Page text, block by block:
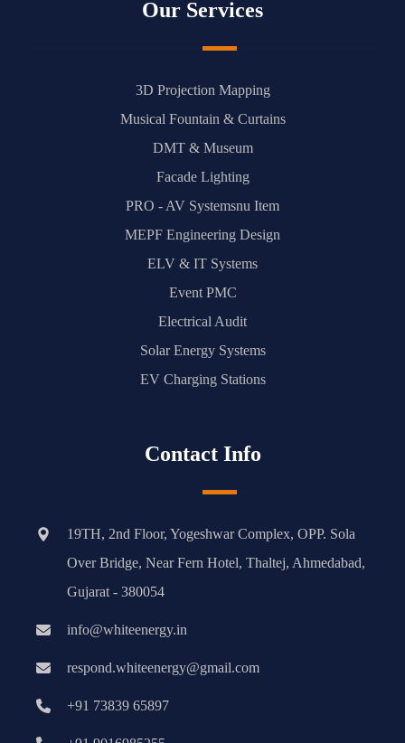
Our Services
3D Projection Mapping
Musical Fountain & Curtains
DMT & Museum
Facade Lighting
PRO - AV Systemsnu Item
MEPF Engineering Design
ELV & IT Systems
Event PMC
Electrical Audit
Solar Energy Systems
EV Charging Stations
Contact Info
19TH, 2nd Floor, Yogeshwar Complex, OPP. Sola
Over Bridge, Near Fern Hotel, Thaltej, Ahmedabad,
Gujarat - 380054
info@whiteenergy.in
respond.whiteenergy@gmail.com
+91 73839 65897